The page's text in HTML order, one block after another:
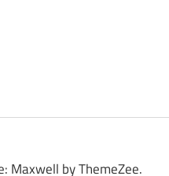
Maxwell by ThemeZee.